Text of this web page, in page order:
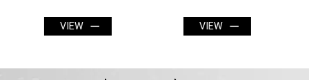
VIEW VIEW